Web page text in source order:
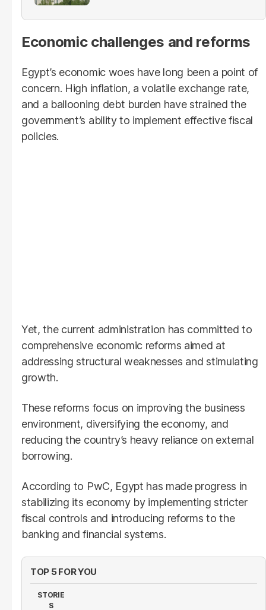
Economic challenges and reforms
Egypt’s economic woes have long been a point of
concern. High inflation, a volatile exchange rate,
and a ballooning debt burden have strained the
government’s ability to implement effective fiscal
policies.
Yet, the current administration has committed to
comprehensive economic reforms aimed at
addressing structural weaknesses and stimulating
growth.
These reforms focus on improving the business
environment, diversifying the economy, and
reducing the country’s heavy reliance on external
borrowing.
According to PwC, Egypt has made progress in
stabilizing its economy by implementing stricter
fiscal controls and introducing reforms to the
banking and financial systems.
TOP 5 FOR YOU
STORIE
S